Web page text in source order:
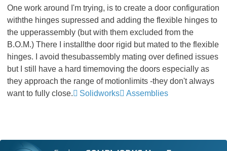
One work around I'm trying, is to create a door configuration
withthe hinges supressed and adding the flexible hinges to
the upperassembly (but with them excluded from the
B.O.M.) There I installthe door rigid but mated to the flexible
hinges. I avoid thesubassembly mating over defined issues
but I still have a hard timemoving the doors especially as
they approach the range of motionlimits -they don't always
want to fully close.
Solidworks Assemblies